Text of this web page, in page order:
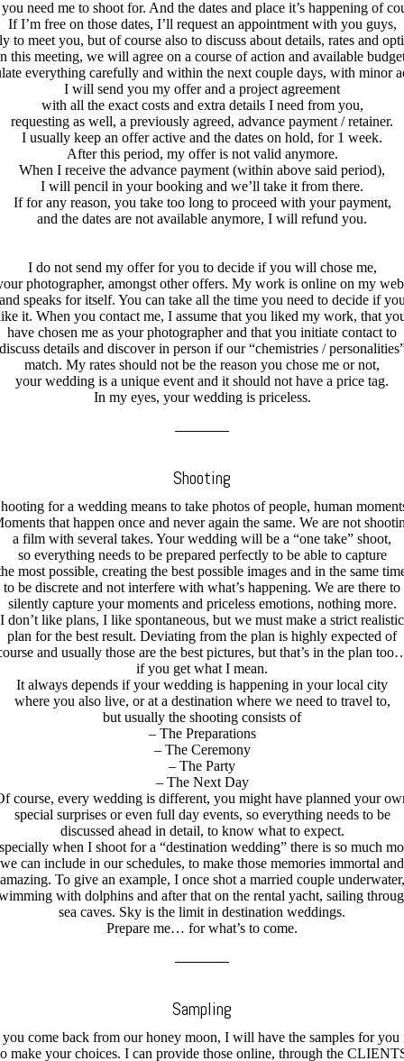
need me to shoot for. And the dates and place it’s happening of
If I’m free on those dates, I’ll request an appointment with you guys,
to meet you, but of course also to discuss about details, rates and
this meeting, we will agree on a course of action and available
everything carefully and within the next couple days, with minor
I will send you my offer and a project agreement
with all the exact costs and extra details I need from you,
requesting as well, a previously agreed, advance payment / retainer.
I usually keep an offer active and the dates on hold, for 1 week.
After this period, my offer is not valid anymore.
When I receive the advance payment (within above said period),
I will pencil in your booking and we’ll take it from there.
If for any reason, you take too long to proceed with your payment,
and the dates are not available anymore, I will refund you.
I do not send my offer for you to decide if you will chose me,
photographer, amongst other offers. My work is online on my
speaks for itself. You can take all the time you need to decide if you
it. When you contact me, I assume that you liked my work, that
have chosen me as your photographer and that you initiate contact to
details and discover in person if our “chemistries /
match. My rates should not be the reason you chose me or not,
your wedding is a unique event and it should not have a price tag.
In my eyes, your wedding is priceless.
Shooting
for a wedding means to take photos of people, human
that happen once and never again the same. We are not
a film with several takes. Your wedding will be a “one take” shoot,
so everything needs to be prepared perfectly to be able to capture
most possible, creating the best possible images and in the same
to be discrete and not interfere with what’s happening. We are there to
silently capture your moments and priceless emotions, nothing more.
I don’t like plans, I like spontaneous, but we must make a strict realistic
plan for the best result. Deviating from the plan is highly expected of
and usually those are the best pictures, but that’s in the plan
if you get what I mean.
It always depends if your wedding is happening in your local city
where you also live, or at a destination where we need to travel to,
but usually the shooting consists of
– The Preparations
– The Ceremony
– The Party
– The Next Day
course, every wedding is different, you might have planned your
special surprises or even full day events, so everything needs to be
discussed ahead in detail, to know what to expect.
when I shoot for a “destination wedding” there is so much
we can include in our schedules, to make those memories immortal and
amazing. To give an example, I once shot a married couple underwater,
with dolphins and after that on the rental yacht, sailing
sea caves. Sky is the limit in destination weddings.
Prepare me… for what’s to come.
Sampling
come back from our honey moon, I will have the samples for you
make your choices. I can provide those online, through the